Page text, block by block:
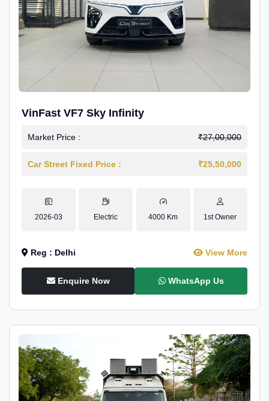
VinFast VF7 Sky Infinity
Market Price : ₹27,00,000
Car Street Fixed Price : ₹25,50,000
2026-03 Electric 4000 Km 1st Owner
Reg : Delhi View More
Enquire Now WhatsApp Us